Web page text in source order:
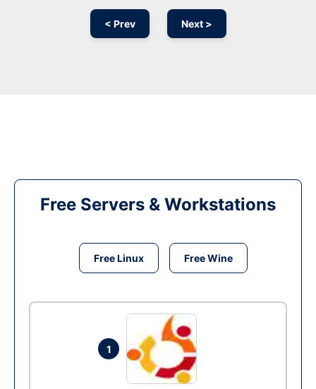
< Prev Next >
Free Servers & Workstations
Free Linux Free Wine
1